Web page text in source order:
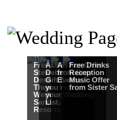
Free Martha
Stewart
Destination
Themed
Wedding from
Sandals
Resorts
Â£50
Debenhams
Gift Card when
you register for
your Wedding
List.
An Ace Offer
from Gray
Events
Free Drinks
Reception
Music Offer
from Sister